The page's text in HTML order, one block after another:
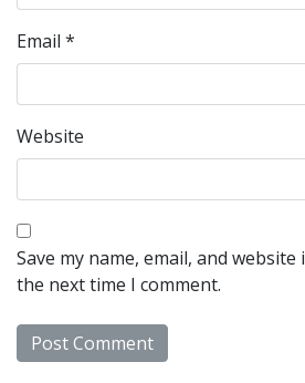
Email *
Website
Save my name, email, and
the next time I comment.